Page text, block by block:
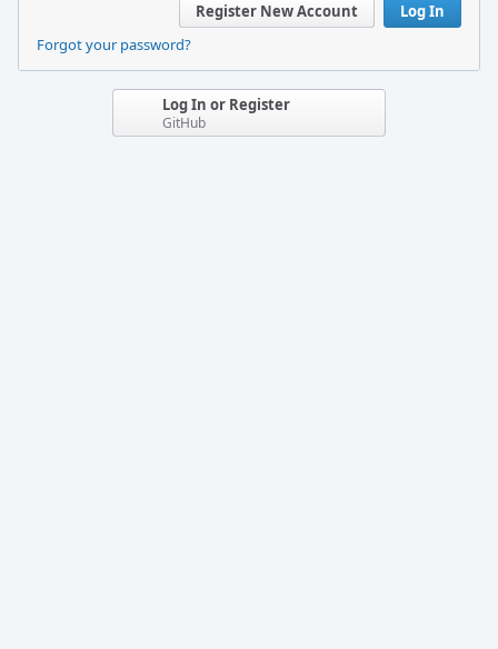
Log In
Register New Account
Forgot your password?
Log In or Register
GitHub